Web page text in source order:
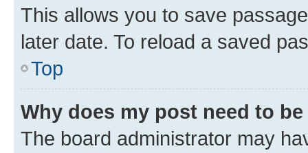
This allows you to save
later date. To reload a saved
Top
Why does my post need to
The board administrator may